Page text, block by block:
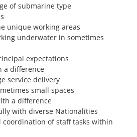
of submarine type
unique working areas
underwater in sometimes
expectations
a difference
service delivery
small spaces
a difference
with diverse Nationalities
coordination of staff tasks within